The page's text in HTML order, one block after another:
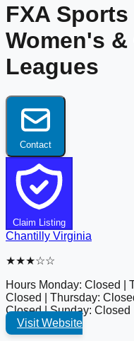
FXA
Women's
Leagues
Contact
Claim Listing
Chantilly Virginia
★★★☆☆
Hours Monday: Closed |
Closed | Thursday:
Closed | Sunday: Closed
Visit Website